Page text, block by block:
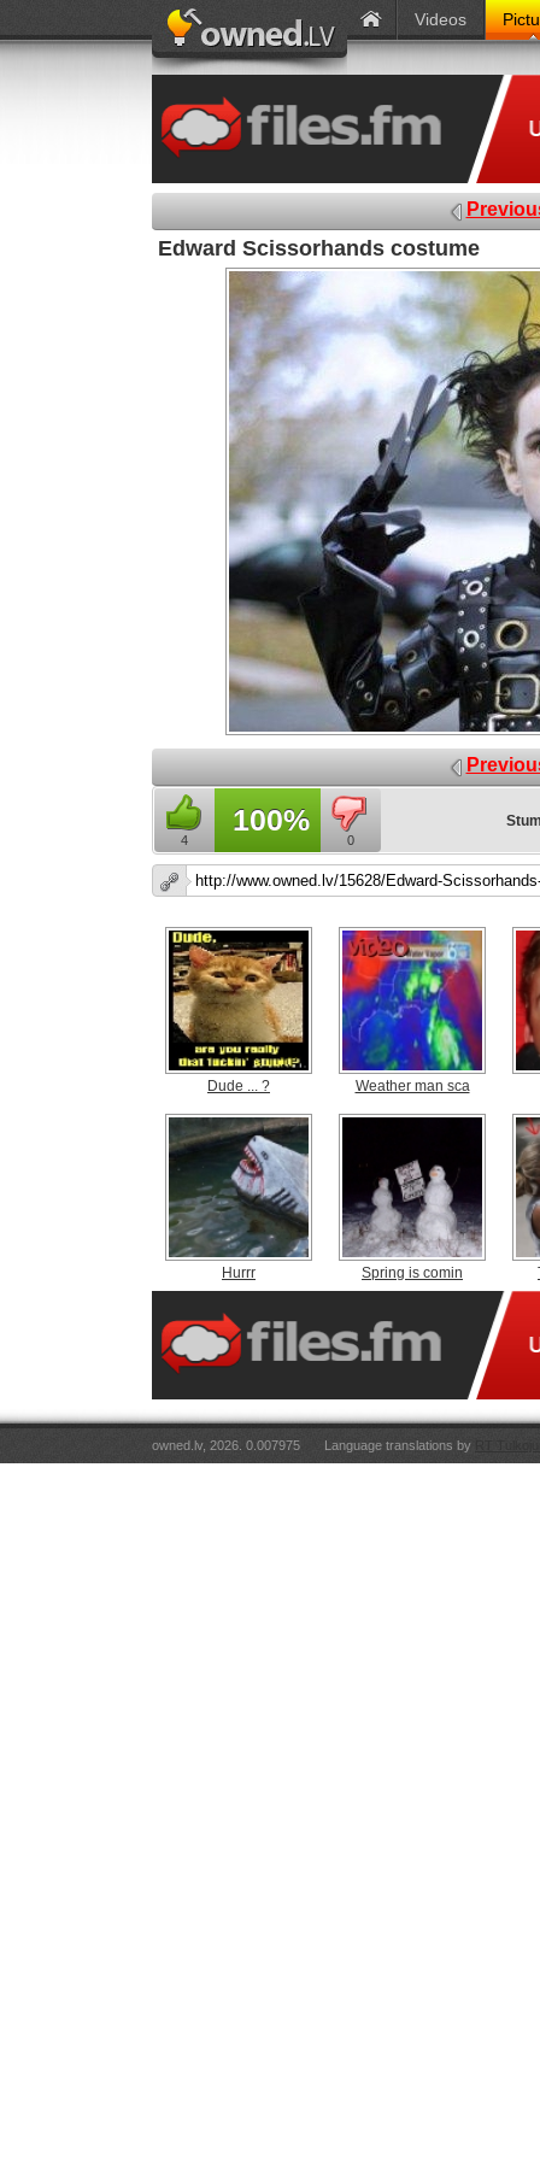
Videos
Edward Scissorhands costume
4
100%
0
Dude ... ? Weather man sca
Hurrr Spring is comin
owned.lv, 2026. 0.007975 Language translations by